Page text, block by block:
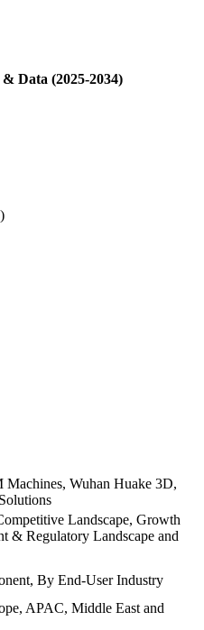
Data (2025-2034)
Wuhan Huake 3D,
Landscape, Growth
& Regulatory Landscape and
By End-User Industry
APAC, Middle East and